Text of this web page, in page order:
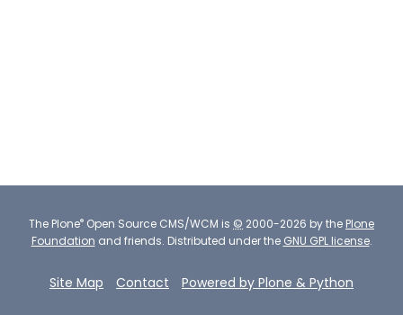
The Plone® Open Source CMS/WCM is © 2000-2026 by the Plone
Foundation and friends. Distributed under the GNU GPL license.
Site Map Contact Powered by Plone & Python